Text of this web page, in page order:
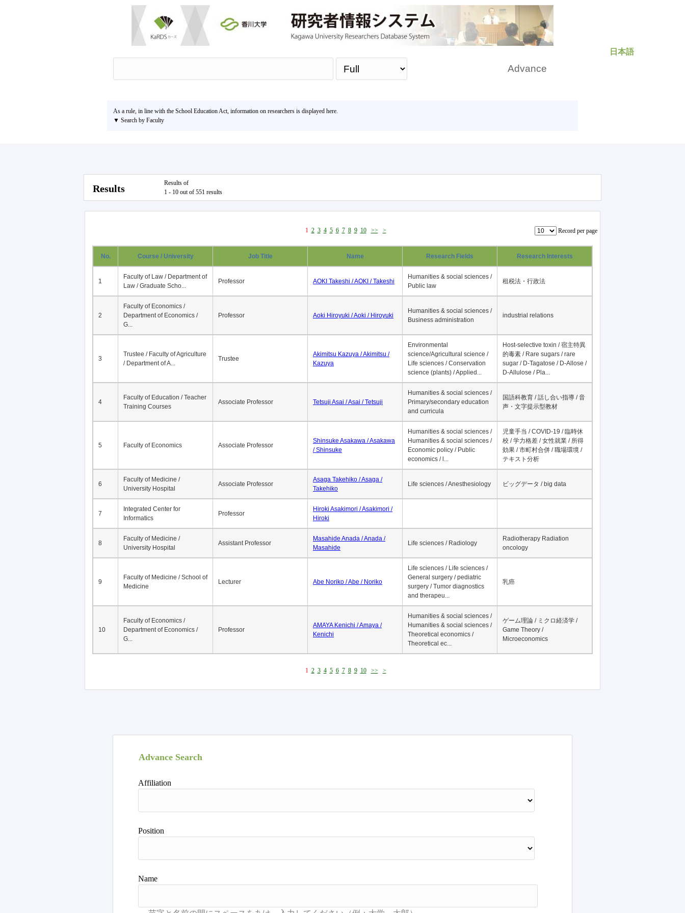
日本語
Advance
As a rule, in line with the School Education Act, information on researchers is displayed here.
▼ Search by Faculty
Results
Results of
1 - 10 out of 551 results
1 2 3 4 5 6 7 8 9 10 >> > Record per page
No. Course / University Job Title Name Research Fields Research Interests
1
Faculty of Law / Department of
Law / Graduate Scho...
Professor AOKI Takeshi / AOKI / Takeshi
Humanities & social sciences /
Public law
租税法・行政法
2
Faculty of Economics /
Department of Economics /
G...
Professor Aoki Hiroyuki / Aoki / Hiroyuki
Humanities & social sciences /
Business administration
industrial relations
3
Trustee / Faculty of Agriculture
/ Department of A...
Trustee
Akimitsu Kazuya / Akimitsu /
Kazuya
Environmental
science/Agricultural science /
Life sciences / Conservation
science (plants) / Applied...
Host-selective toxin / 宿主特異
的毒素 / Rare sugars / rare
sugar / D-Tagatose / D-Allose /
D-Allulose / Pla...
4
Faculty of Education / Teacher
Training Courses
Associate Professor Tetsuji Asai / Asai / Tetsuji
Humanities & social sciences /
Primary/secondary education
and curricula
国語科教育 / 話し合い指導 / 音
声・文字提示型教材
5 Faculty of Economics Associate Professor
Shinsuke Asakawa / Asakawa
/ Shinsuke
Humanities & social sciences /
Humanities & social sciences /
Economic policy / Public
economics / l...
児童手当 / COVID-19 / 臨時休
校 / 学力格差 / 女性就業 / 所得
効果 / 市町村合併 / 職場環境 /
テキスト分析
6
Faculty of Medicine /
University Hospital
Associate Professor
Asaga Takehiko / Asaga /
Takehiko
Life sciences / Anesthesiology ビッグデータ / big data
7
Integrated Center for
Informatics
Professor
Hiroki Asakimori / Asakimori /
Hiroki
8
Faculty of Medicine /
University Hospital
Assistant Professor
Masahide Anada / Anada /
Masahide
Life sciences / Radiology
Radiotherapy Radiation
oncology
9
Faculty of Medicine / School of
Medicine
Lecturer Abe Noriko / Abe / Noriko
Life sciences / Life sciences /
General surgery / pediatric
surgery / Tumor diagnostics
and therapeu...
乳癌
10
Faculty of Economics /
Department of Economics /
G...
Professor
AMAYA Kenichi / Amaya /
Kenichi
Humanities & social sciences /
Humanities & social sciences /
Theoretical economics /
Theoretical ec...
ゲーム理論 / ミクロ経済学 /
Game Theory /
Microeconomics
1 2 3 4 5 6 7 8 9 10 >> >
Advance Search
Affiliation
Position
Name